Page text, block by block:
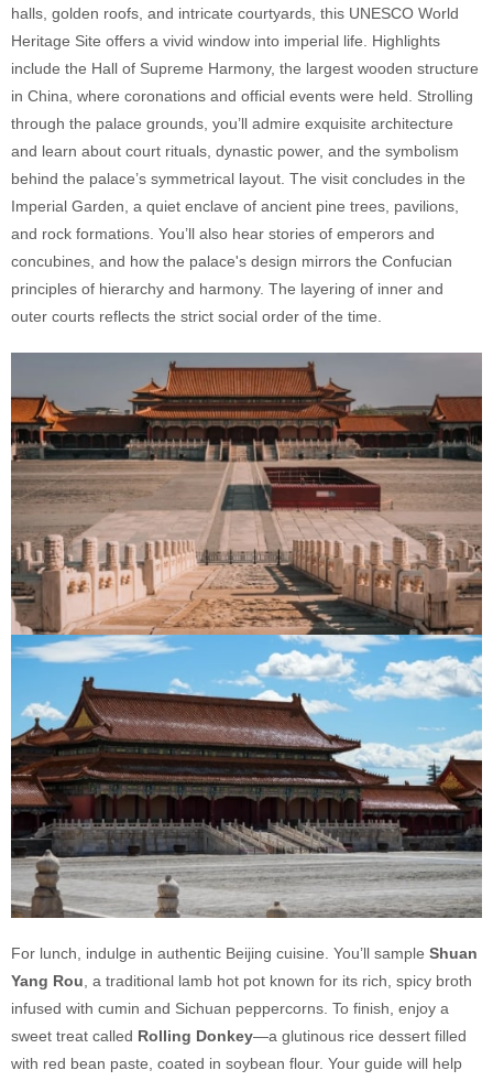
halls, golden roofs, and intricate courtyards, this UNESCO World
Heritage Site offers a vivid window into imperial life. Highlights
include the Hall of Supreme Harmony, the largest wooden structure
in China, where coronations and official events were held. Strolling
through the palace grounds, you’ll admire exquisite architecture
and learn about court rituals, dynastic power, and the symbolism
behind the palace’s symmetrical layout. The visit concludes in the
Imperial Garden, a quiet enclave of ancient pine trees, pavilions,
and rock formations. You’ll also hear stories of emperors and
concubines, and how the palace's design mirrors the Confucian
principles of hierarchy and harmony. The layering of inner and
outer courts reflects the strict social order of the time.
For lunch, indulge in authentic Beijing cuisine. You’ll sample Shuan
Yang Rou , a traditional lamb hot pot known for its rich, spicy broth
infused with cumin and Sichuan peppercorns. To finish, enjoy a
sweet treat called Rolling Donkey—a glutinous rice dessert filled
with red bean paste, coated in soybean flour. Your guide will help